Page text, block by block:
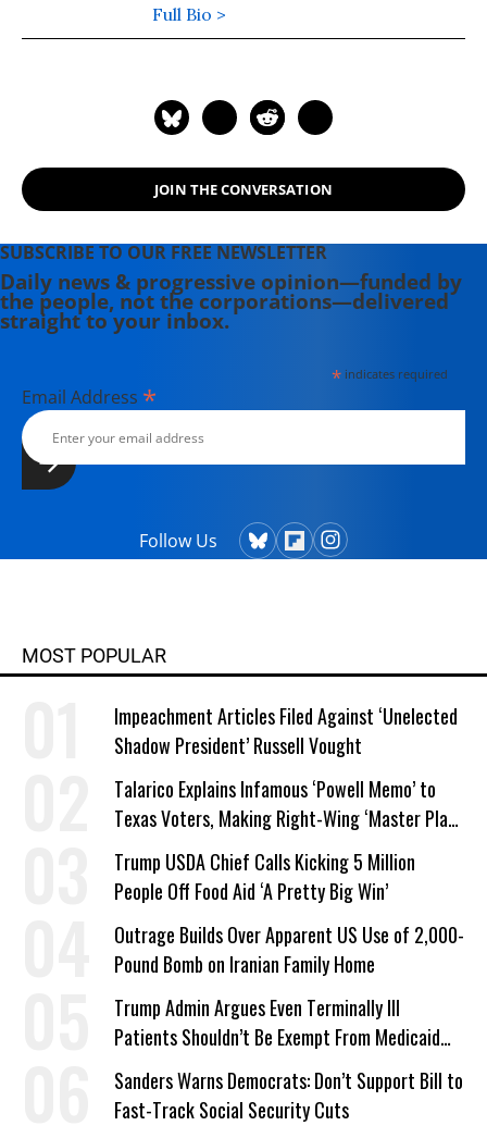
delegation.
Full Bio >
JOIN THE CONVERSATION
SUBSCRIBE TO OUR FREE NEWSLETTER
Daily news & progressive opinion—funded by
the people, not the corporations—delivered
straight to your inbox.
*indicates required
Email Address *
Follow Us
MOST POPULAR
Impeachment Articles Filed Against ‘Unelected
Shadow President’ Russell Vought
Talarico Explains Infamous ‘Powell Memo’ to
Texas Voters, Making Right-Wing ‘Master Plan’
a Campaign Issue
Trump USDA Chief Calls Kicking 5 Million
People Off Food Aid ‘A Pretty Big Win’
Outrage Builds Over Apparent US Use of 2,000-
Pound Bomb on Iranian Family Home
Trump Admin Argues Even Terminally Ill
Patients Shouldn’t Be Exempt From Medicaid
Work Requirements
Sanders Warns Democrats: Don’t Support Bill to
Fast-Track Social Security Cuts